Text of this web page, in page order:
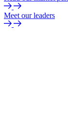
Meet our leaders